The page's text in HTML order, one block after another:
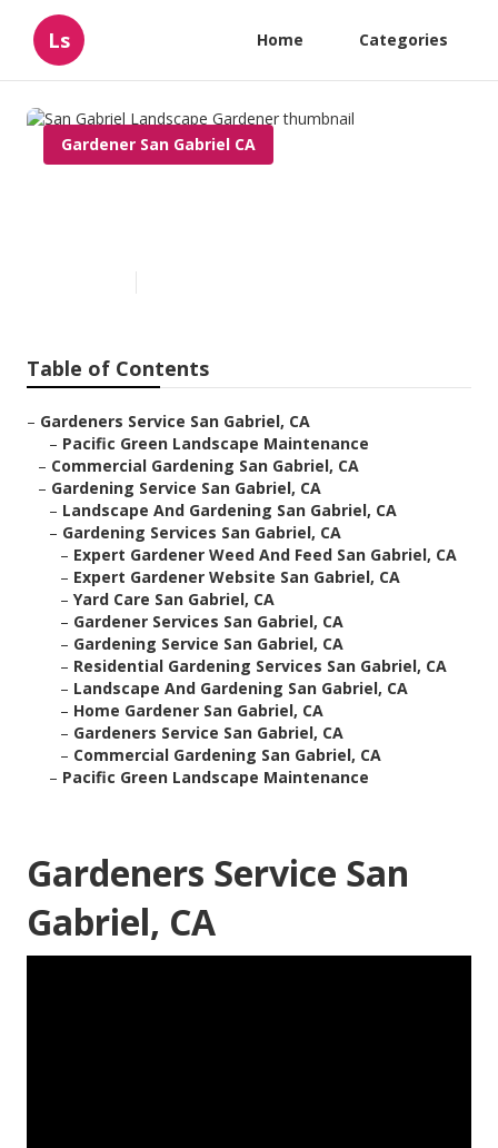
Ls Home Categories
Gardener San Gabriel CA
Table of Contents
– Gardeners Service San Gabriel, CA
– Pacific Green Landscape Maintenance
– Commercial Gardening San Gabriel, CA
– Gardening Service San Gabriel, CA
– Landscape And Gardening San Gabriel, CA
– Gardening Services San Gabriel, CA
– Expert Gardener Weed And Feed San Gabriel, CA
– Expert Gardener Website San Gabriel, CA
– Yard Care San Gabriel, CA
– Gardener Services San Gabriel, CA
– Gardening Service San Gabriel, CA
– Residential Gardening Services San Gabriel, CA
– Landscape And Gardening San Gabriel, CA
– Home Gardener San Gabriel, CA
– Gardeners Service San Gabriel, CA
– Commercial Gardening San Gabriel, CA
– Pacific Green Landscape Maintenance
Gardeners Service San
Gabriel, CA